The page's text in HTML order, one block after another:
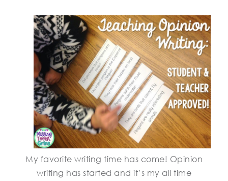
My favorite writing time has come! Opinion
writing has started and it’s my all time